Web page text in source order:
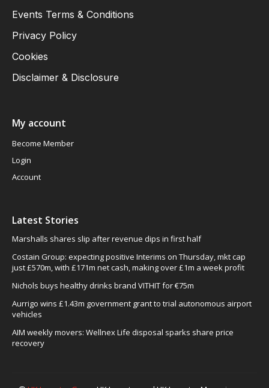
Events Terms & Conditions
Privacy Policy
Cookies
Disclaimer & Disclosure
My account
Become Member
Login
Account
Latest Stories
Marshalls shares slip after revenue dips in first half
Costain Group: expecting positive Interims on Thursday, mkt cap
just £570m, with £171m net cash, making over £1m a week profit
Nichols buys healthy drinks brand VITHIT for €75m
Aurrigo wins £1.43m government grant to trial autonomous airport
vehicles
AIM weekly movers: Wellnex Life disposal sparks share price
recovery